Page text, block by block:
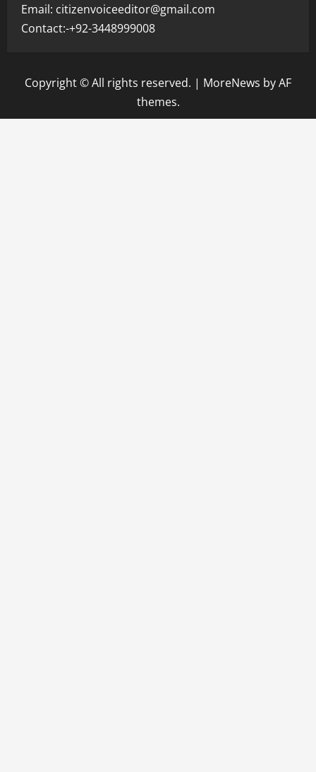
Email: citizenvoiceeditor@gmail.com
Contact:-+92-3448999008
Copyright © All rights reserved. | MoreNews by AF
themes.